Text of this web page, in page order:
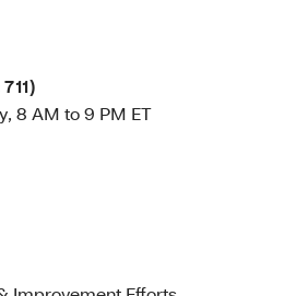
8 AM to 9 PM ET